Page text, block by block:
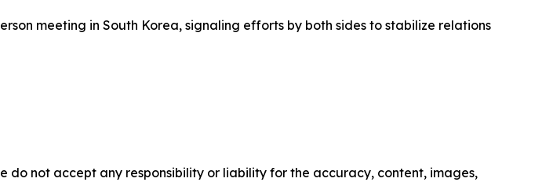
meeting in South Korea, signaling efforts by both sides to stabilize relations
do not accept any responsibility or liability for the accuracy, content, images,